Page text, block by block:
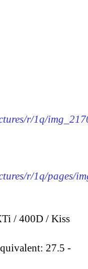
r/1q/
r/1q/pages/
/ 400D / Kiss
27.5 -